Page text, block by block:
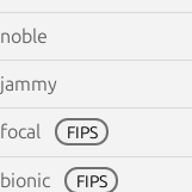
noble
jammy
focal FIPS
bionic FIPS